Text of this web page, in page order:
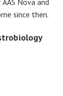
since then.